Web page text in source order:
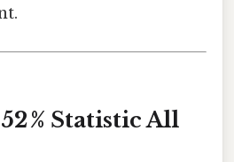
% Statistic All